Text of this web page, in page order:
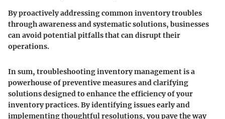
By proactively addressing common inventory troubles
through awareness and systematic solutions, businesses
can avoid potential pitfalls that can disrupt their
operations.
In sum, troubleshooting inventory management is a
powerhouse of preventive measures and clarifying
solutions designed to enhance the efficiency of your
inventory practices. By identifying issues early and
implementing thoughtful resolutions, you pave the way